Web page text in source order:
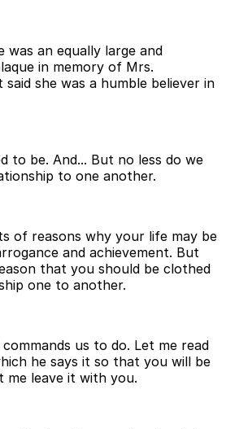
was an equally large and
in memory of Mrs.
she was a humble believer in
to be. And... But no less do we
to one another.
of reasons why your life may be
and achievement. But
that you should be clothed
one to another.
us to do. Let me read
he says it so that you will be
me leave it with you.